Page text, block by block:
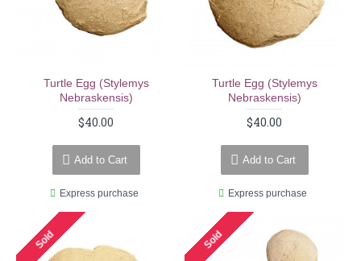
Turtle Egg (stylemys
Nebraskensis)
$40.00
Add to Cart
Express purchase
Turtle Egg (stylemys
Nebraskensis)
$40.00
Add to Cart
Express purchase
Sold Sold